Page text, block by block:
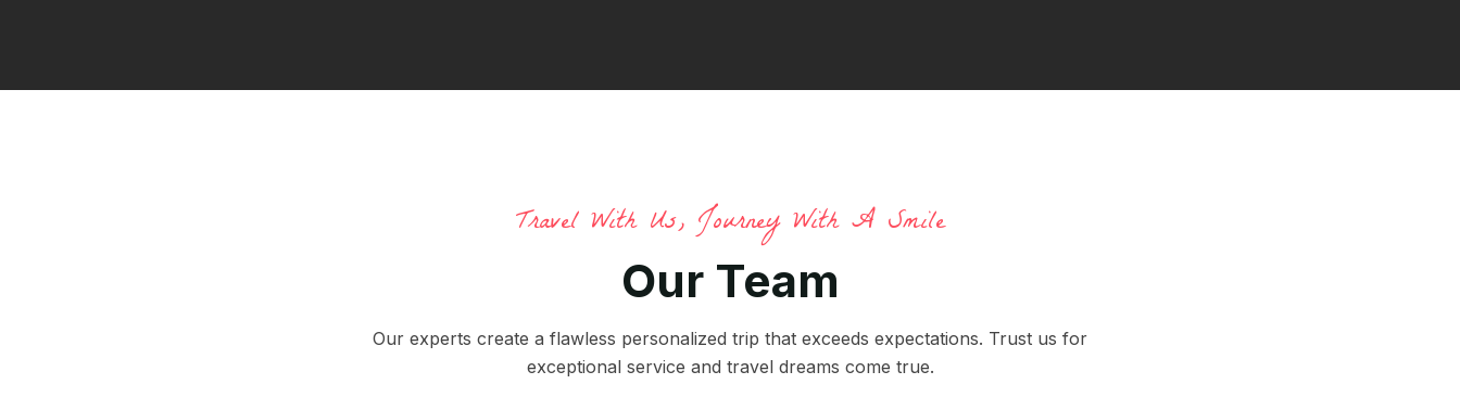
Travel With Us, Journey With A Smile
Our Team
Our experts create a flawless personalized trip that exceeds expectations. Trust us for
exceptional service and travel dreams come true.